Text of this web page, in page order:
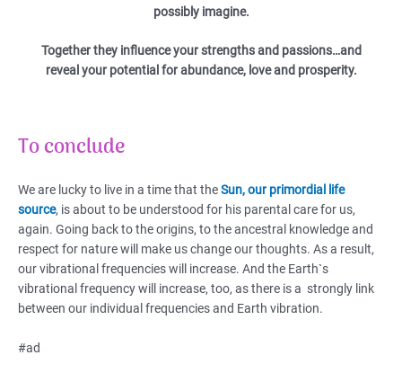
possibly imagine.
Together they influence your strengths and passions…and
reveal your potential for abundance, love and prosperity.
To conclude
We are lucky to live in a time that theSun, our primordial life
source, is about to be understood for his parental care for us,
again. Going back to the origins, to the ancestral knowledge and
respect for nature will make us change our thoughts. As a result,
our vibrational frequencies will increase. And the Earth`s
vibrational frequency will increase, too, as there is a strongly link
between our individual frequencies and Earth vibration.
#ad